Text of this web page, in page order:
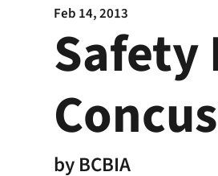
Feb 14, 2013
Safety
byBCBIA